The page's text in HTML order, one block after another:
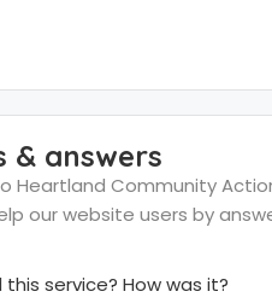
& answers
Heartland Community
our website users by
service? How was it?